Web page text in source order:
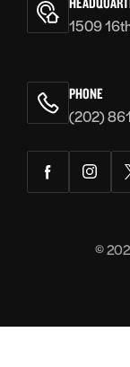
1509
PHONE
(202)
Facebook
©